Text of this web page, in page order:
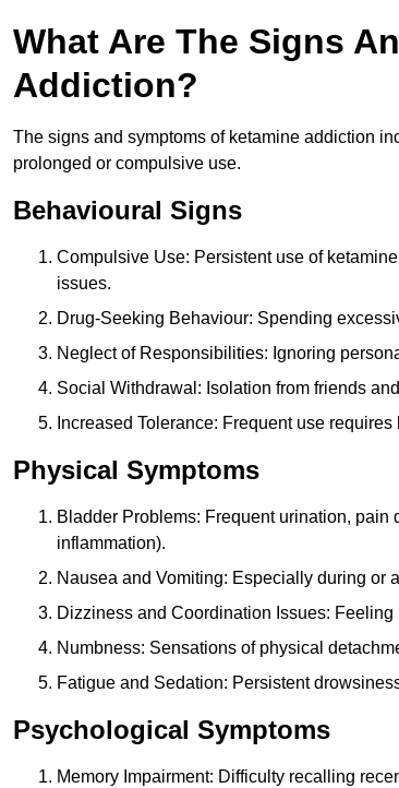
What Are The Signs
Addiction?
The signs and symptoms of ketamine addiction
prolonged or compulsive use.
Behavioural Signs
Compulsive Use: Persistent use of
issues.
Drug-Seeking Behaviour: Spending
Neglect of Responsibilities: Ignoring
Social Withdrawal: Isolation from friends
Increased Tolerance: Frequent use
Physical Symptoms
Bladder Problems: Frequent urination, pain
inflammation).
Nausea and Vomiting: Especially during or
Dizziness and Coordination Issues:
Numbness: Sensations of physical
Fatigue and Sedation: Persistent
Psychological Symptoms
Memory Impairment: Difficulty recalling